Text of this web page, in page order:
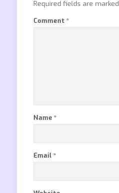
Required fields are marked
Comment *
Name *
Email *